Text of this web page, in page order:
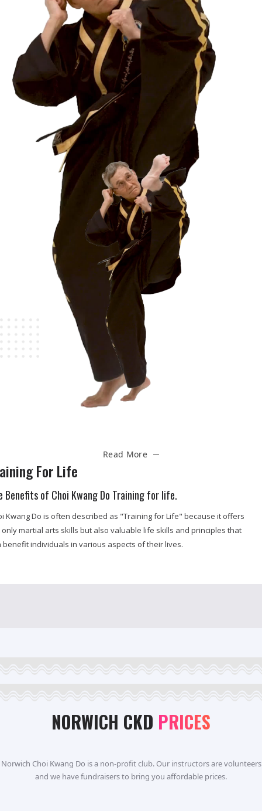
Read More
For Life
Benefits of Choi Kwang Do Training for life.
Kwang Do is often described as "Training for Life" because it offers
martial arts skills but also valuable life skills and principles that
benefit individuals in various aspects of their lives.
NORWICH CKD PRICES
Norwich Choi Kwang Do is a non-profit club. Our instructors are volunteers
and we have fundraisers to bring you affordable prices.